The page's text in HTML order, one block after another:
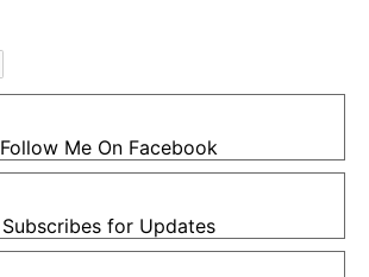
Follow Me On Facebook
Subscribes for Updates